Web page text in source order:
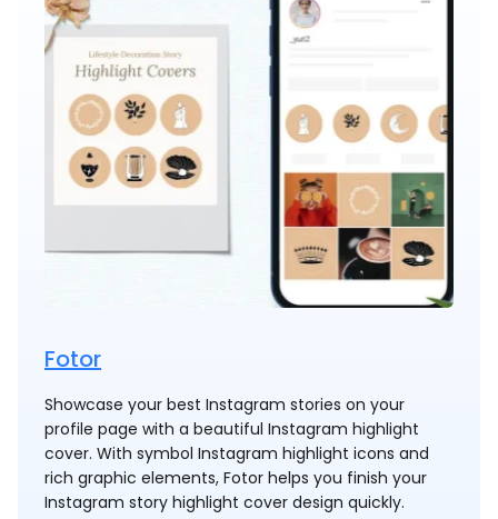
Fotor
Showcase your best Instagram stories on your
profile page with a beautiful Instagram highlight
cover. With symbol Instagram highlight icons and
rich graphic elements, Fotor helps you finish your
Instagram story highlight cover design quickly.